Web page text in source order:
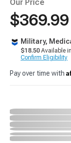
Our Price
$369.99
Military,
$18.50 Available
Confirm Eligibility
Pay over time with